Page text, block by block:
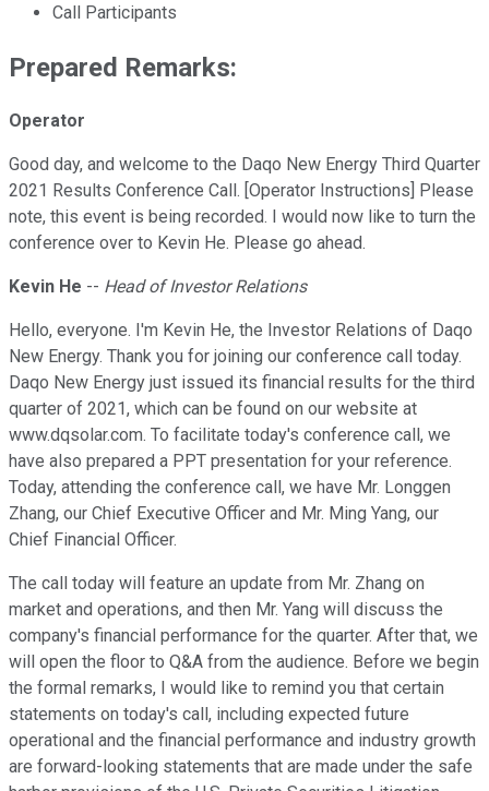
Call Participants
Prepared Remarks:
Operator
Good day, and welcome to the Daqo New Energy Third Quarter
2021 Results Conference Call. [Operator Instructions] Please
note, this event is being recorded. I would now like to turn the
conference over to Kevin He. Please go ahead.
Kevin He -- Head of Investor Relations
Hello, everyone. I'm Kevin He, the Investor Relations of Daqo
New Energy. Thank you for joining our conference call today.
Daqo New Energy just issued its financial results for the third
quarter of 2021, which can be found on our website at
www.dqsolar.com. To facilitate today's conference call, we
have also prepared a PPT presentation for your reference.
Today, attending the conference call, we have Mr. Longgen
Zhang, our Chief Executive Officer and Mr. Ming Yang, our
Chief Financial Officer.
The call today will feature an update from Mr. Zhang on
market and operations, and then Mr. Yang will discuss the
company's financial performance for the quarter. After that, we
will open the floor to Q&A from the audience. Before we begin
the formal remarks, I would like to remind you that certain
statements on today's call, including expected future
operational and the financial performance and industry growth
are forward-looking statements that are made under the safe